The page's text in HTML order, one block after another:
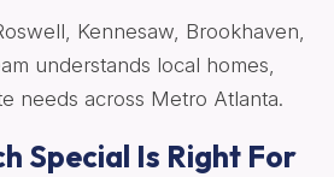
Kennesaw, Brookhaven,
understands local homes,
needs across Metro Atlanta.
Special Is Right For